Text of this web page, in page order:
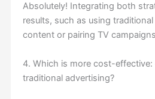
Absolutely! Integrating both
results, such as using
content or pairing TV
4. Which is more cost-
traditional advertising?